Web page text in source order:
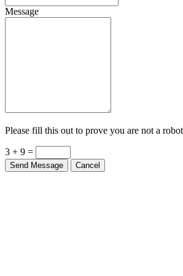
Message
Please fill this out to prove you are not a robot.
3 + 9 =
Send Message Cancel